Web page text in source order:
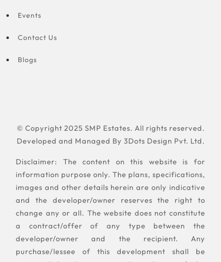
Events
Contact Us
Blogs
© Copyright 2025 SMP Estates. All rights reserved.
Developed and Managed By 3Dots Design Pvt. Ltd.
Disclaimer: The content on this website is for
information purpose only. The plans, specifications,
images and other details herein are only indicative
and the developer/owner reserves the right to
change any or all. The website does not constitute
a contract/offer of any type between the
developer/owner and the recipient. Any
purchase/lessee of this development shall be